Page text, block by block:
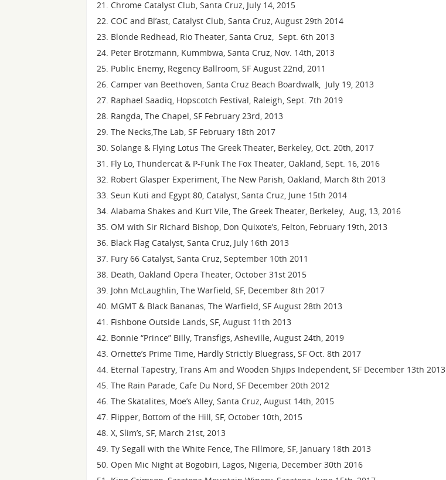
Chrome Catalyst Club, Santa Cruz, July 14, 2015
COC and Bl’ast, Catalyst Club, Santa Cruz, August 29th 2014
Blonde Redhead, Rio Theater, Santa Cruz, Sept. 6th 2013
Peter Brotzmann, Kummbwa, Santa Cruz, Nov. 14th, 2013
Public Enemy, Regency Ballroom, SF August 22nd, 2011
Camper van Beethoven, Santa Cruz Beach Boardwalk, July 19, 2013
Raphael Saadiq, Hopscotch Festival, Raleigh, Sept. 7th 2019
Rangda, The Chapel, SF February 23rd, 2013
The Necks,The Lab, SF February 18th 2017
Solange & Flying Lotus The Greek Theater, Berkeley, Oct. 20th, 2017
Fly Lo, Thundercat & P-Funk The Fox Theater, Oakland, Sept. 16, 2016
Robert Glasper Experiment, The New Parish, Oakland, March 8th 2013
Seun Kuti and Egypt 80, Catalyst, Santa Cruz, June 15th 2014
Alabama Shakes and Kurt Vile, The Greek Theater, Berkeley, Aug, 13, 2016
OM with Sir Richard Bishop, Don Quixote’s, Felton, February 19th, 2013
Black Flag Catalyst, Santa Cruz, July 16th 2013
Fury 66 Catalyst, Santa Cruz, September 10th 2011
Death, Oakland Opera Theater, October 31st 2015
John McLaughlin, The Warfield, SF, December 8th 2017
MGMT & Black Bananas, The Warfield, SF August 28th 2013
Fishbone Outside Lands, SF, August 11th 2013
Bonnie “Prince” Billy, Transfigs, Asheville, August 24th, 2019
Ornette’s Prime Time, Hardly Strictly Bluegrass, SF Oct. 8th 2017
Eternal Tapestry, Trans Am and Wooden Shjips Independent, SF December 13th 2013
The Rain Parade, Cafe Du Nord, SF December 20th 2012
The Skatalites, Moe’s Alley, Santa Cruz, August 14th, 2015
Flipper, Bottom of the Hill, SF, October 10th, 2015
X, Slim’s, SF, March 21st, 2013
Ty Segall with the White Fence, The Fillmore, SF, January 18th 2013
Open Mic Night at Bogobiri, Lagos, Nigeria, December 30th 2016